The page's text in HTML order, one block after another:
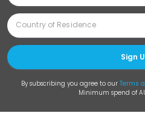
Sign
By subscribing you agree to our Terms
Minimum spend of